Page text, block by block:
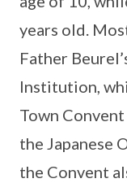
years old.
Father
Institution,
Town
the Japanese
the Convent